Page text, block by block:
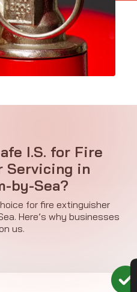
I.S. for Fire
Servicing in
by-Sea?
for fire extinguisher
Here’s why businesses
us.